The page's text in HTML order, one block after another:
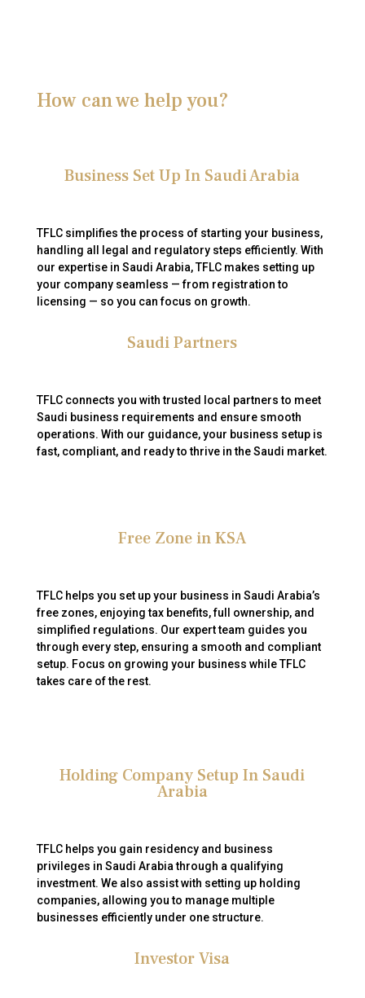
How can we help you?
Business Set Up In Saudi Arabia
TFLC simplifies the process of starting your business,
handling all legal and regulatory steps efficiently. With
our expertise in Saudi Arabia, TFLC makes setting up
your company seamless — from registration to
licensing — so you can focus on growth.
Saudi Partners
TFLC connects you with trusted local partners to meet
Saudi business requirements and ensure smooth
operations. With our guidance, your business setup is
fast, compliant, and ready to thrive in the Saudi market.
Free Zone in KSA
TFLC helps you set up your business in Saudi Arabia’s
free zones, enjoying tax benefits, full ownership, and
simplified regulations. Our expert team guides you
through every step, ensuring a smooth and compliant
setup. Focus on growing your business while TFLC
takes care of the rest.
Holding Company Setup In Saudi
Arabia
TFLC helps you gain residency and business
privileges in Saudi Arabia through a qualifying
investment. We also assist with setting up holding
companies, allowing you to manage multiple
businesses efficiently under one structure.
Investor Visa